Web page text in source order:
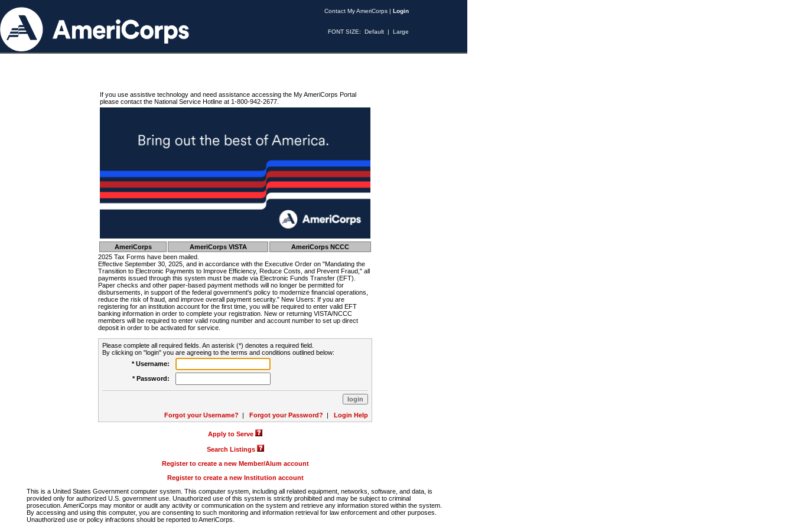
Contact My AmeriCorps | Login
FONT SIZE: Default | Large
If you use assistive technology and need assistance accessing the My AmeriCorps Portal
please contact the National Service Hotline at 1-800-942-2677.
AmeriCorps AmeriCorps VISTA
AmeriCorps NCCC
2025 Tax Forms have been mailed.
Effective September 30, 2025, and in accordance with the Executive Order on "Mandating the
Transition to Electronic Payments to Improve Efficiency, Reduce Costs, and Prevent Fraud," all
payments issued through this system must be made via Electronic Funds Transfer (EFT).
Paper checks and other paper-based payment methods will no longer be permitted for
disbursements, in support of the federal government's policy to modernize financial operations,
reduce the risk of fraud, and improve overall payment security." New Users: If you are
registering for an institution account for the first time, you will be required to enter valid EFT
banking information in order to complete your registration. New or returning VISTA/NCCC
members will be required to enter valid routing number and account number to set up direct
deposit in order to be activated for service.
Please complete all required fields. An asterisk (*) denotes a required field.
By clicking on "login" you are agreeing to the terms and conditions outlined below:
* Username:
* Password:
Forgot your Username? | Forgot your Password? | Login Help
Apply to Serve
Search Listings
Register to create a new Member/Alum account
Register to create a new Institution account
This is a United States Government computer system. This computer system, including all related equipment, networks, software, and data, is
provided only for authorized U.S. government use. Unauthorized use of this system is strictly prohibited and may be subject to criminal
prosecution. AmeriCorps may monitor or audit any activity or communication on the system and retrieve any information stored within the system.
By accessing and using this computer, you are consenting to such monitoring and information retrieval for law enforcement and other purposes.
Unauthorized use or policy infractions should be reported to AmeriCorps.